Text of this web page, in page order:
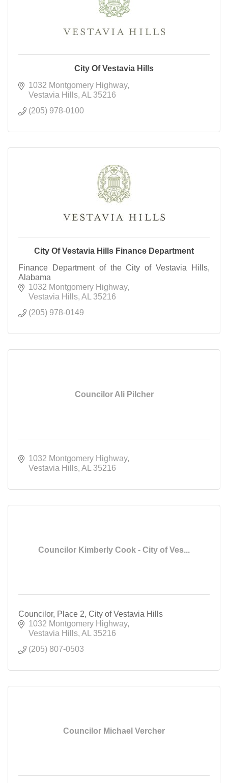
City Of Vestavia Hills
1032 Montgomery Highway
Vestavia Hills AL
35216
(205) 978-0100
City Of Vestavia Hills Finance Department
Finance Department of the City of Vestavia Hills,
Alabama
1032 Montgomery Highway
Vestavia Hills AL
35216
(205) 978-0149
Councilor Ali Pilcher
1032 Montgomery Highway
Vestavia Hills AL 35216
Councilor Kimberly Cook - City of Ves...
Councilor, Place 2, City of Vestavia Hills
1032 Montgomery Highway
Vestavia Hills AL
35216
(205) 807-0503
Councilor Michael Vercher